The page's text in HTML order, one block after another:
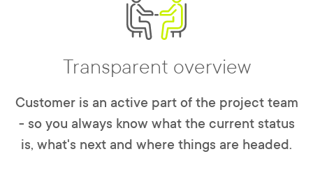
Transparent overview
Customer is an active part of the project team
- so you always know what the current status
is, what's next and where things are headed.